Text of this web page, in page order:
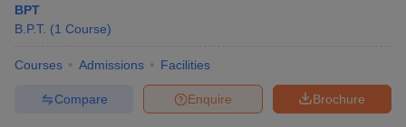
BPT
B.P.T. (1 Course)
Courses Admissions Facilities
Brochure
Enquire
Compare